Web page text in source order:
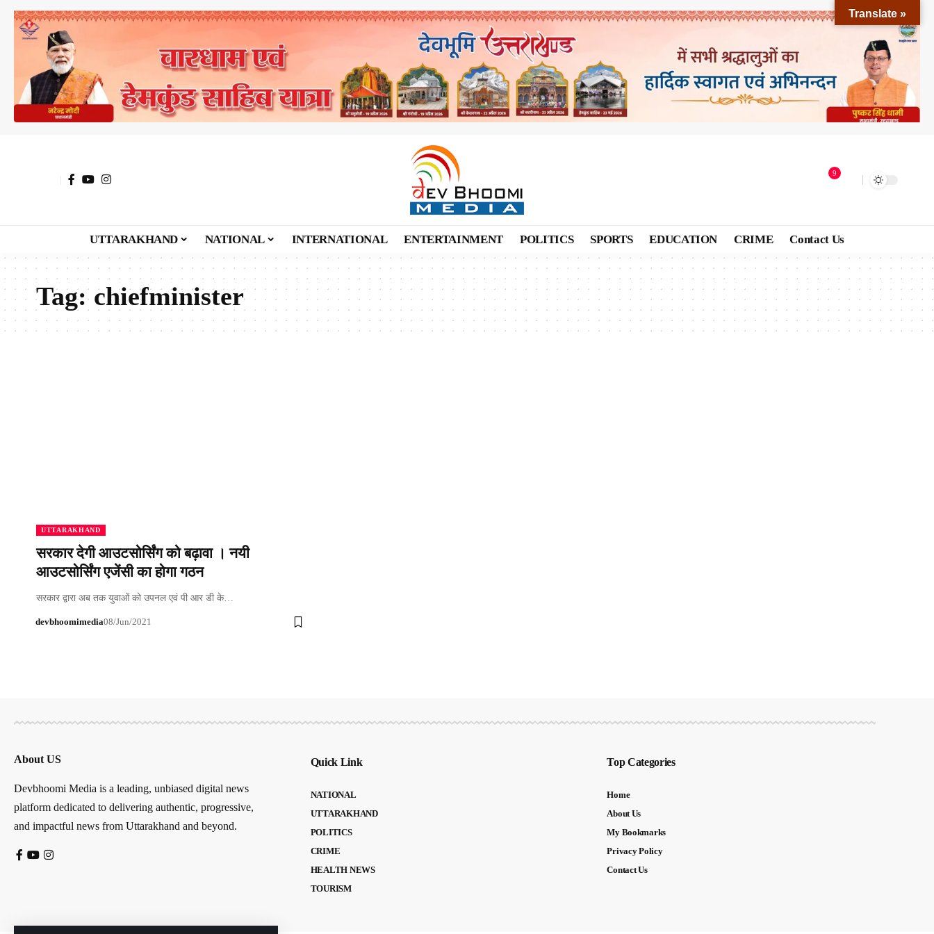
9
UTTARAKHAND NATIONAL INTERNATIONAL ENTERTAINMENT POLITICS SPORTS EDUCATION CRIME Contact Us
Tag:chiefminister
UTTARAKHAND
सरकार देगी आउटसोर्सिंग को बढ़ावा । नयी
आउटसोर्सिंग एजेंसी का होगा गठन
सरकार द्वारा अब तक युवाओं को उपनल एवं पी आर डी के…
devbhoomimedia08/Jun/2021
About US
Devbhoomi Media is a leading, unbiased digital news
platform dedicated to delivering authentic, progressive,
and impactful news from Uttarakhand and beyond.
Quick Link
NATIONAL
UTTARAKHAND
POLITICS
CRIME
HEALTH NEWS
TOURISM
Top Categories
Home
About Us
My Bookmarks
Privacy Policy
Contact Us
Translate »